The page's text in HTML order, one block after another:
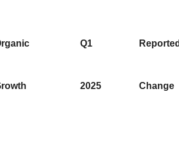
Q1
2025
Reported
Change